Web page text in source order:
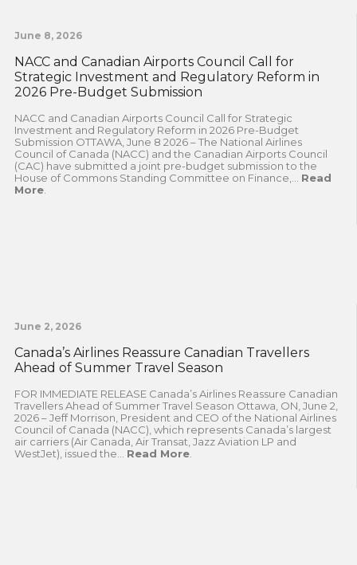
June 8, 2026
NACC and Canadian Airports Council Call for
Strategic Investment and Regulatory Reform in
2026 Pre-Budget Submission
NACC and Canadian Airports Council Call for Strategic
Investment and Regulatory Reform in 2026 Pre-Budget
Submission OTTAWA, June 8 2026 – The National Airlines
Council of Canada (NACC) and the Canadian Airports Council
(CAC) have submitted a joint pre-budget submission to the
House of Commons Standing Committee on Finance,... Read
More.
June 2, 2026
Canada’s Airlines Reassure Canadian Travellers
Ahead of Summer Travel Season
FOR IMMEDIATE RELEASE Canada’s Airlines Reassure Canadian
Travellers Ahead of Summer Travel Season Ottawa, ON, June 2,
2026 – Jeff Morrison, President and CEO of the National Airlines
Council of Canada (NACC), which represents Canada’s largest
air carriers (Air Canada, Air Transat, Jazz Aviation LP and
WestJet), issued the... Read More.